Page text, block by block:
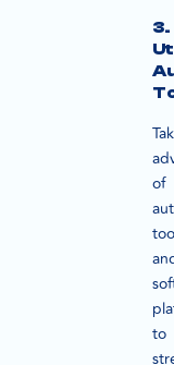
3.
of
to